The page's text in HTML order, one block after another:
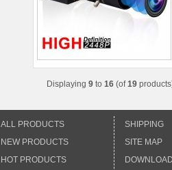
Displaying 9 to 16 (of19
ALL PRODUCTS
NEW PRODUCTS
HOT PRODUCTS
SHIPPING
SITE MAP